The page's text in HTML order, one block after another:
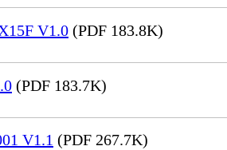
V1.0 (PDF 183.8K)
(PDF 183.7K)
V1.1 (PDF 267.7K)